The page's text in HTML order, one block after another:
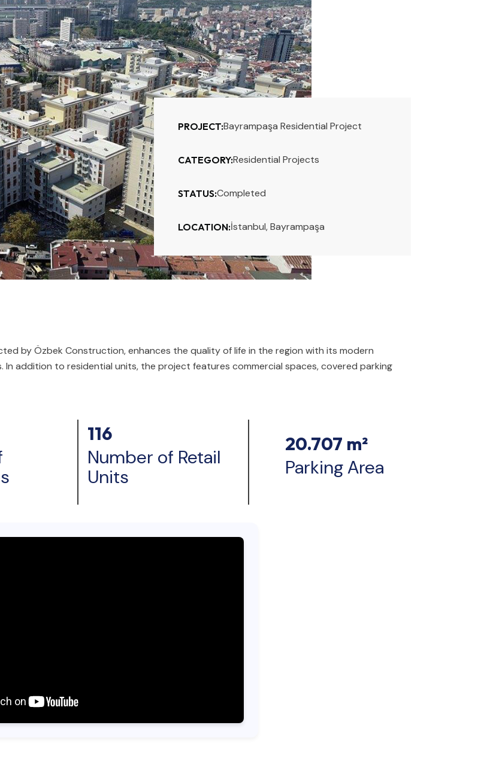
PROJECT:Bayrampaşa Residential Project
CATEGORY:Residential Projects
STATUS:Completed
LOCATION:İstanbul, Bayrampaşa
by Özbek Construction, enhances the quality of life in the region with its modern
In addition to residential units, the project features commercial spaces, covered parking
116
Number of Retail
Units
20.707 m²
Parking Area